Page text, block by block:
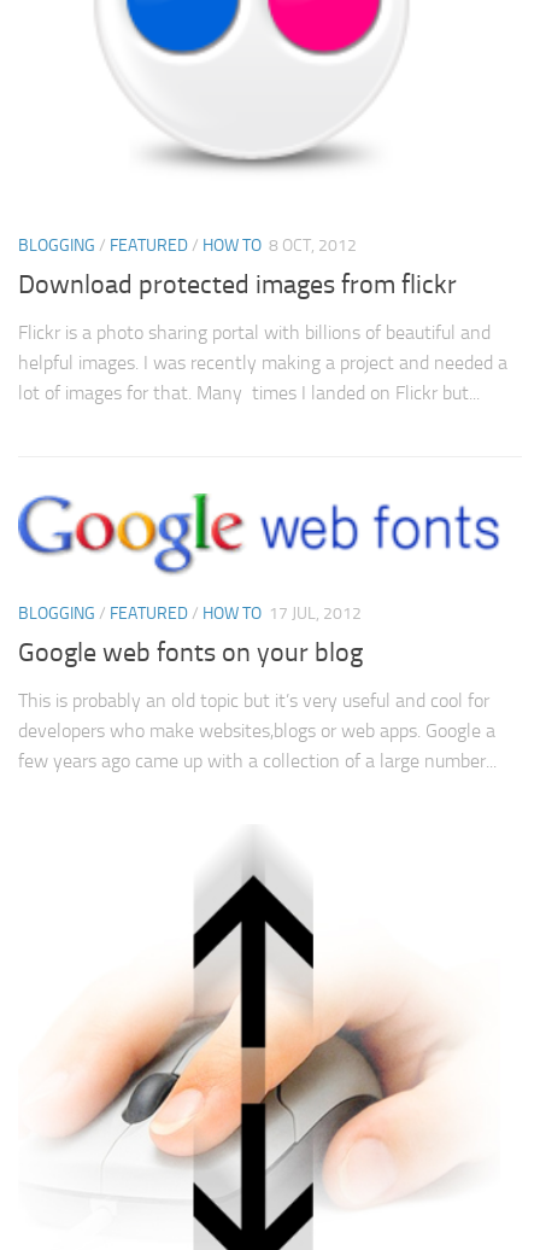
BLOGGING / FEATURED/ HOW TO 8 OCT, 2012
Download protected images from flickr
Flickr is a photo sharing portal with billions of beautiful and
helpful images. I was recently making a project and needed a
lot of images for that. Many times I landed on Flickr but...
BLOGGING / FEATURED/ HOW TO 17 JUL, 2012
Google web fonts on your blog
This is probably an old topic but it’s very useful and cool for
developers who make websites,blogs or web apps. Google a
few years ago came up with a collection of a large number...